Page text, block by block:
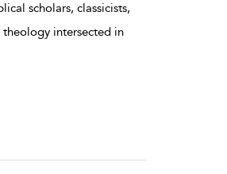
scholars, classicists,
intersected in